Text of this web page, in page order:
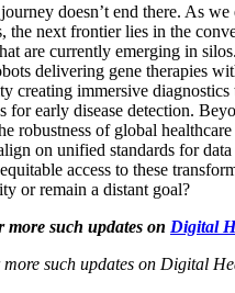
doesn’t end there. As we
the next frontier lies in the
are currently emerging in
delivering gene therapies
creating immersive
for early disease detection.
robustness of global
on unified standards for
access to these
or remain a distant goal?
more such updates on Digital
more such updates on Digital